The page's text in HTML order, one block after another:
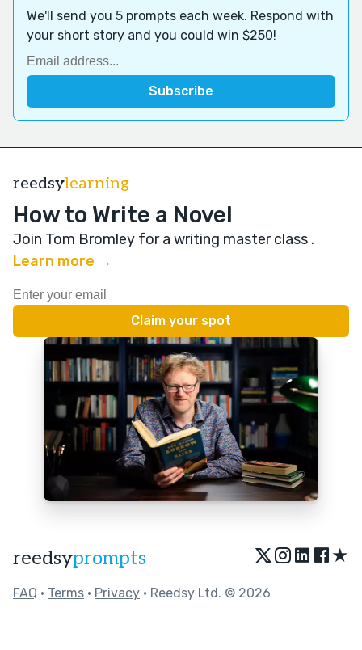
We'll send you 5 prompts each week. Respond with
your short story and you could win $250!
reedsylearning
How to Write a Novel
Join Tom Bromley for a writing master class .
Learn more →
reedsyprompts ★
FAQ • Terms • Privacy • Reedsy Ltd. © 2026